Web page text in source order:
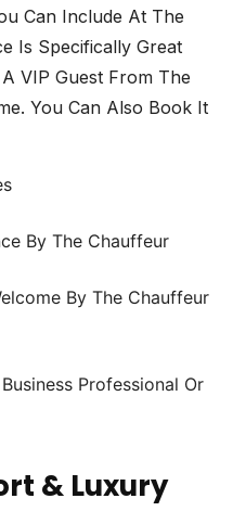
Can Include At The
Is Specifically Great
VIP Guest From The
You Can Also Book It
By The Chauffeur
By The Chauffeur
Professional Or
& Luxury